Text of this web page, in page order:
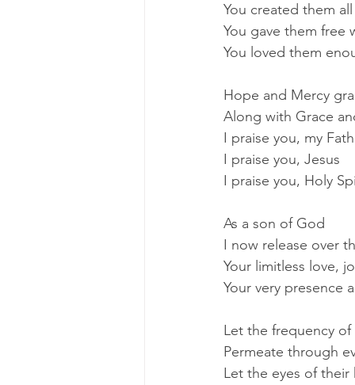
You created them all
You gave them free
You loved them
Hope and Mercy
Along with Grace
I praise you, my
I praise you, Jesus
I praise you, Holy
As a son of God
I now release over
Your limitless love,
Your very presence
Let the frequency
Permeate through
Let the eyes of